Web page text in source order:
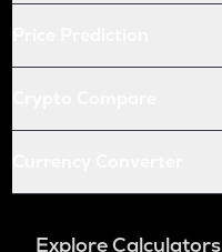
Explore Calculators